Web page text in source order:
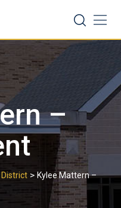
Search
–
> Kylee Mattern –